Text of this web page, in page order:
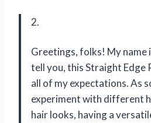
2.
Greetings, folks! My name
tell you, this Straight Edge
all of my expectations. As
experiment with different
hair looks, having a